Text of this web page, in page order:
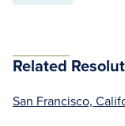
Related
San Francisco,